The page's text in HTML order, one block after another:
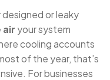
or leaky
air your system
cooling accounts
of the year, that’s
For businesses